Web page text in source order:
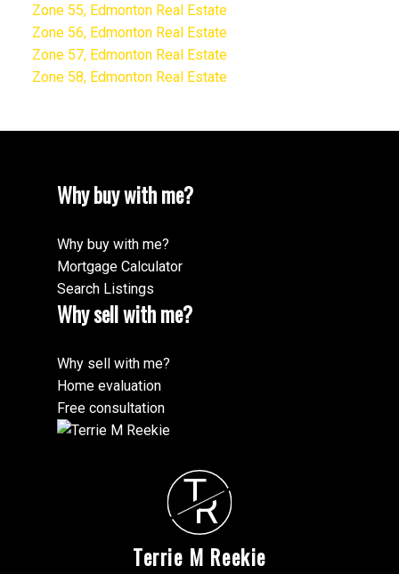
Zone 55, Edmonton Real Estate
Zone 56, Edmonton Real Estate
Zone 57, Edmonton Real Estate
Zone 58, Edmonton Real Estate
Why buy with me?
Why buy with me?
Mortgage Calculator
Search Listings
Why sell with me?
Why sell with me?
Home evaluation
Free consultation
TR
Terrie M Reekie